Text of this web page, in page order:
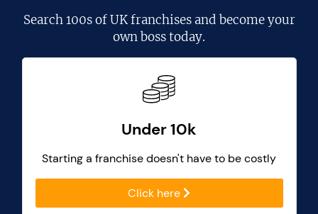
Search100s of UK franchisesand become your
own boss today.
Under 10k
Starting a franchise doesn't have to be costly
Click here